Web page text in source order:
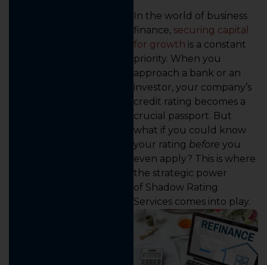
In the world of business
finance, securing capital
for growth is a constant
priority. When you
approach a bank or an
investor, your company’s
credit rating becomes a
crucial passport. But
what if you could know
your rating before you
even apply? This is where
the strategic power
of Shadow Rating
Services comes into play.